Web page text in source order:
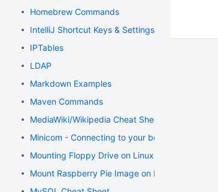
Homebrew Commands
IntelliJ Shortcut Keys & Settings
IPTables
LDAP
Markdown Examples
Maven Commands
MediaWiki/Wikipedia Cheat Sheet
Minicom - Connecting to your board
Mounting Floppy Drive on Linux
Mount Raspberry Pie Image on Mac